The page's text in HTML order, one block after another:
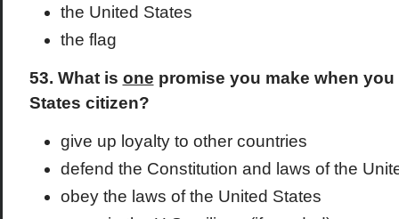
the United States
the flag
53. What is one promise you make when
States citizen?
give up loyalty to other countries
defend the Constitution and laws of the
obey the laws of the United States